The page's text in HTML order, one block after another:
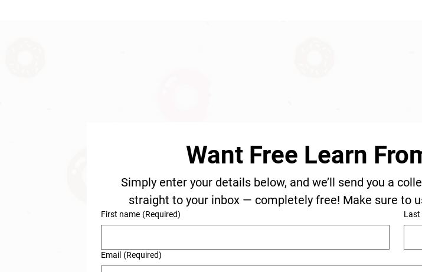
Want Free Learn
Simply enter your details below, and we’ll send you a
straight to your inbox — completely free! Make sure to
First name (Required) Last
Email (Required)